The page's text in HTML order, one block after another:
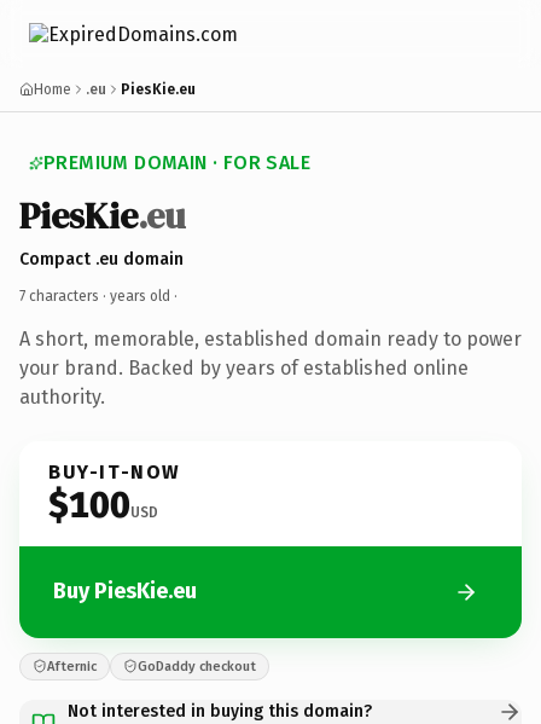
Home .eu PiesKie.eu
PREMIUM DOMAIN · FOR SALE
PiesKie.eu
Compact .eu domain
7 characters · years old ·
A short, memorable, established domain ready to power
your brand. Backed by years of established online
authority.
BUY-IT-NOW
$100USD
Buy PiesKie.eu
Afternic GoDaddy checkout
Not interested in buying this domain?